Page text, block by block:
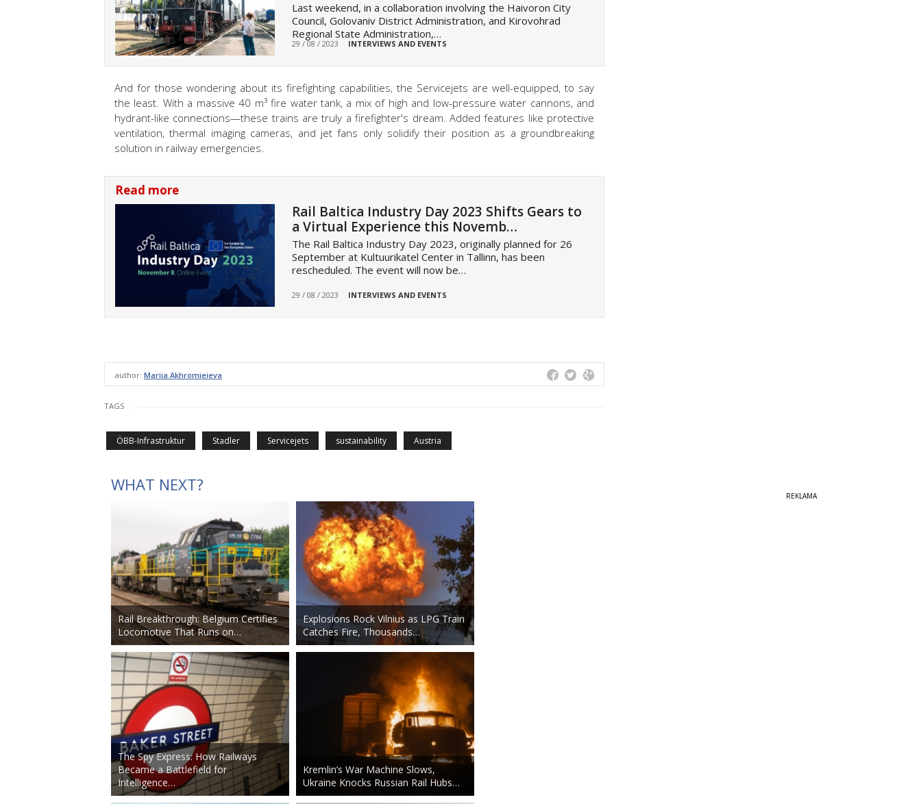
Last weekend, in a collaboration involving the Haivoron City
Council, Golovaniv District Administration, and Kirovohrad
Regional State Administration,…
29 / 08 / 2023 INTERVIEWS AND EVENTS
And for those wondering about its firefighting capabilities, the Servicejets are well-equipped, to say
the least. With a massive 40 m³ fire water tank, a mix of high and low-pressure water cannons, and
hydrant-like connections—these trains are truly a firefighter's dream. Added features like protective
ventilation, thermal imaging cameras, and jet fans only solidify their position as a groundbreaking
solution in railway emergencies.
Read more
Rail Baltica Industry Day 2023 Shifts Gears to
a Virtual Experience this Novemb…
The Rail Baltica Industry Day 2023, originally planned for 26
September at Kultuurikatel Center in Tallinn, has been
rescheduled. The event will now be…
29 / 08 / 2023 INTERVIEWS AND EVENTS
author: Mariia Akhromieieva
TAGS
ÖBB-Infrastruktur Stadler Servicejets sustainability Austria
WHAT NEXT?
Rail Breakthrough: Belgium Certifies
Locomotive That Runs on…
The Spy Express: How Railways
Became a Battlefield for
Intelligence…
Explosions Rock Vilnius as LPG Train
Catches Fire, Thousands…
Kremlin’s War Machine Slows,
Ukraine Knocks Russian Rail Hubs…